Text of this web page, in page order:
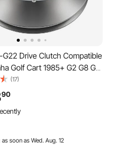
G22 Drive Clutch Compatible
Golf Cart 1985+ G2 G8 G9
4 Cycle Carts Gas Golf
(17)
90
as soon as Wed. Aug. 12